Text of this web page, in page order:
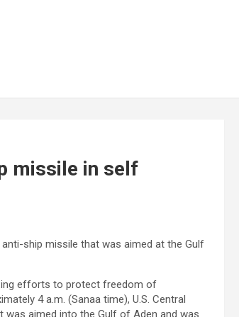
missile in self
ship missile that was aimed at the Gulf
efforts to protect freedom of
4 a.m. (Sanaa time), U.S. Central
aimed into the Gulf of Aden and was